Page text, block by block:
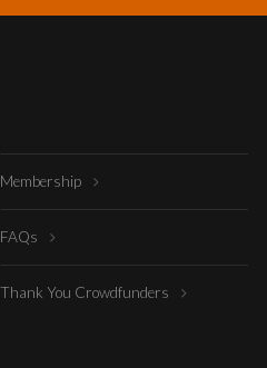
Membership
FAQs
Thank You Crowdfunders